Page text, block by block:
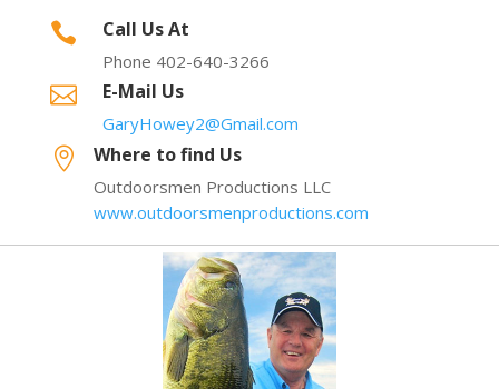
 Call Us At
Phone 402-640-3266
 E-Mail Us
GaryHowey2@Gmail.com
 Where to find Us
Outdoorsmen Productions LLC
www.outdoorsmenproductions.com